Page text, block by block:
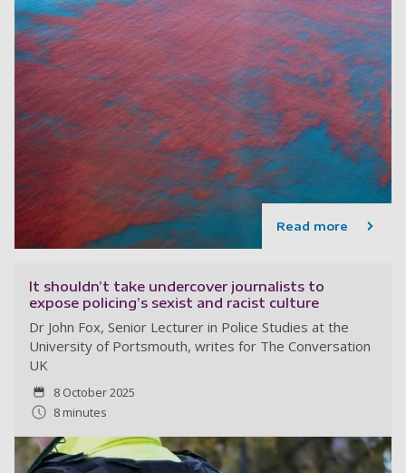
Read more
It shouldn’t take undercover journalists to
expose policing’s sexist and racist culture
Dr John Fox, Senior Lecturer in Police Studies at the
University of Portsmouth, writes for The Conversation
UK
8 October 2025
8 minutes